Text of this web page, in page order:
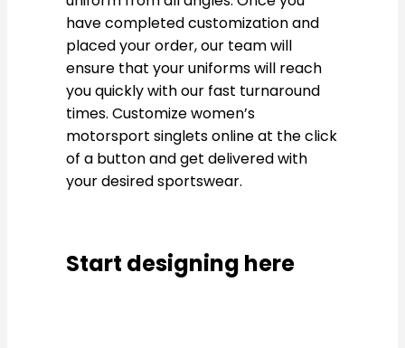
have completed customization and
placed your order, our team will
ensure that your uniforms will reach
you quickly with our fast turnaround
times. Customize women’s
motorsport singlets online at the click
of a button and get delivered with
your desired sportswear.
Start designing here